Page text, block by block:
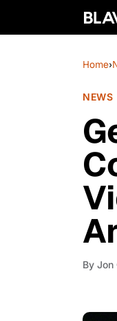
Home›
NEWS
By Jon